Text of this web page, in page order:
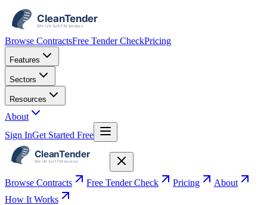
Browse ContractsFree Tender CheckPricing
Features
Sectors
Resources
About
Sign InGet Started Free
Browse Contracts Free Tender Check Pricing
About
How It Works